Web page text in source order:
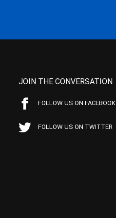
JOIN THE CONVERSATION
FOLLOW US ON FACEBOOK
FOLLOW US ON TWITTER